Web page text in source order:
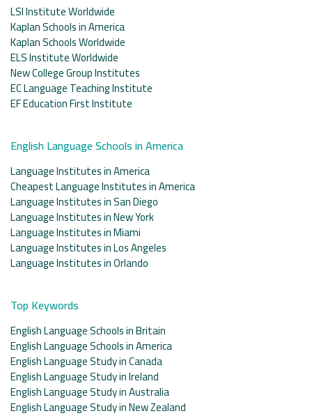
LSI Institute Worldwide
Kaplan Schools in America
Kaplan Schools Worldwide
ELS Institute Worldwide
New College Group Institutes
EC Language Teaching Institute
EF Education First Institute
English Language Schools in America
Language Institutes in America
Cheapest Language Institutes in America
Language Institutes in San Diego
Language Institutes in New York
Language Institutes in Miami
Language Institutes in Los Angeles
Language Institutes in Orlando
Top Keywords
English Language Schools in Britain
English Language Schools in America
English Language Study in Canada
English Language Study in Ireland
English Language Study in Australia
English Language Study in New Zealand